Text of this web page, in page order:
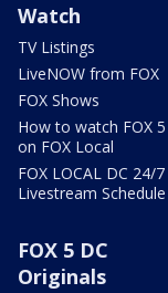
Watch
TV Listings
LiveNOW from FOX
FOX Shows
How to watch FOX 5
on FOX Local
FOX LOCAL DC 24/7
Livestream Schedule
FOX 5 DC
Originals